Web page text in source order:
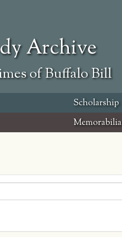
Archive
of Buffalo Bill
Scholarship
Memorabilia